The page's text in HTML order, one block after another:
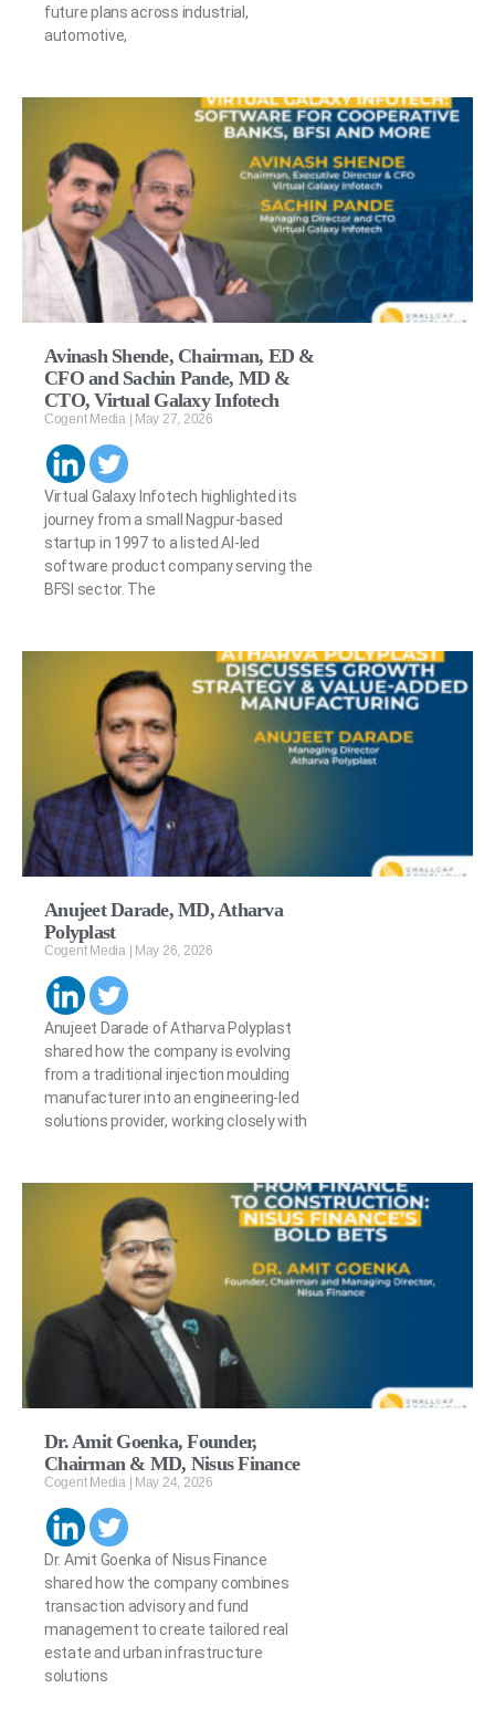
future plans across industrial,
automotive,
Avinash Shende, Chairman, ED &
CFO and Sachin Pande, MD &
CTO, Virtual Galaxy Infotech
Cogent Media May 27, 2026
Virtual Galaxy Infotech highlighted its
journey from a small Nagpur-based
startup in 1997 to a listed AI-led
software product company serving the
BFSI sector. The
Anujeet Darade, MD, Atharva
Polyplast
Cogent Media May 26, 2026
Anujeet Darade of Atharva Polyplast
shared how the company is evolving
from a traditional injection moulding
manufacturer into an engineering-led
solutions provider, working closely with
Dr. Amit Goenka, Founder,
Chairman & MD, Nisus Finance
Cogent Media May 24, 2026
Dr. Amit Goenka of Nisus Finance
shared how the company combines
transaction advisory and fund
management to create tailored real
estate and urban infrastructure
solutions